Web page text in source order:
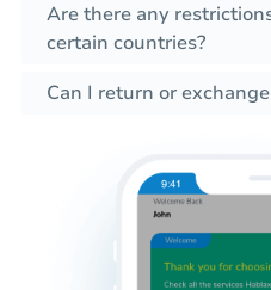
Are there any
certain countries?
Can I return or